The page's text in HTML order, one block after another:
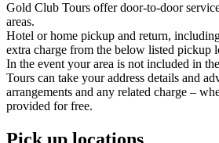
Gold Club Tours offer door-to-door
areas.
Hotel or home pickup and return,
extra charge from the below listed pickup
In the event your area is not included in
Tours can take your address details and
arrangements and any related charge –
provided for free.